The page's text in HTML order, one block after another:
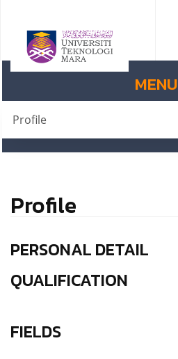
MENU
Profile
Profile
PERSONAL DETAIL
QUALIFICATION
FIELDS